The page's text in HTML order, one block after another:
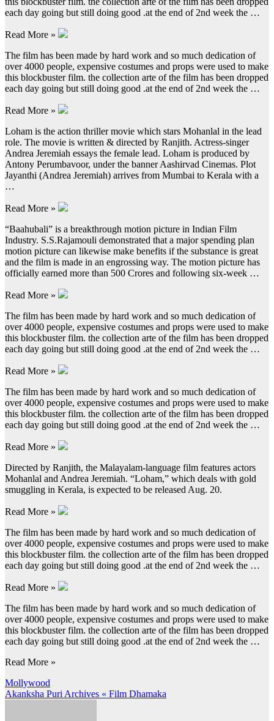
each day going but still doing good .at the end of 2nd week the …
Read More »
The film has been made by hard work and so much dedication of
over 4000 people, expensive costumes and props were used to make
this blockbuster film. the collection arte of the film has been dropped
each day going but still doing good .at the end of 2nd week the …
Read More »
Loham is the action thriller movie which stars Mohanlal in the lead
role. The movie is written & directed by Ranjith. Actress-singer
Andrea Jeremiah essays the female lead. Loham is produced by
Antony Perumbavoor, under the banner Aashirvad Cinemas. Plot
Jayanthi (Andrea Jeremiah) arrives from Mumbai to Kerala with a
…
Read More »
“Baahubali” is a breakthrough motion picture in Indian Film
Industry. S.S.Rajamouli demonstrated that a major spending plan
motion picture can likewise make benefits if the substance is great
and the film is made in an engrossing way. The motion picture has
officially earned more than 500 Crores and following six-week …
Read More »
The film has been made by hard work and so much dedication of
over 4000 people, expensive costumes and props were used to make
this blockbuster film. the collection arte of the film has been dropped
each day going but still doing good .at the end of 2nd week the …
Read More »
The film has been made by hard work and so much dedication of
over 4000 people, expensive costumes and props were used to make
this blockbuster film. the collection arte of the film has been dropped
each day going but still doing good .at the end of 2nd week the …
Read More »
Directed by Ranjith, the Malayalam-language film features actors
Mohanlal and Andrea Jeremiah. “Loham,” which deals with gold
smuggling in Kerala, is expected to be released Aug. 20.
Read More »
The film has been made by hard work and so much dedication of
over 4000 people, expensive costumes and props were used to make
this blockbuster film. the collection arte of the film has been dropped
each day going but still doing good .at the end of 2nd week the …
Read More »
The film has been made by hard work and so much dedication of
over 4000 people, expensive costumes and props were used to make
this blockbuster film. the collection arte of the film has been dropped
each day going but still doing good .at the end of 2nd week the …
Read More »
Post
navigation
Mollywood
Akanksha Puri Archives « Film Dhamaka